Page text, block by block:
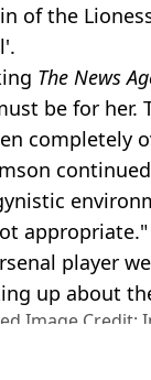
of the
The News
be for her.
completely
appropriate."
player
up about
Image Credit: